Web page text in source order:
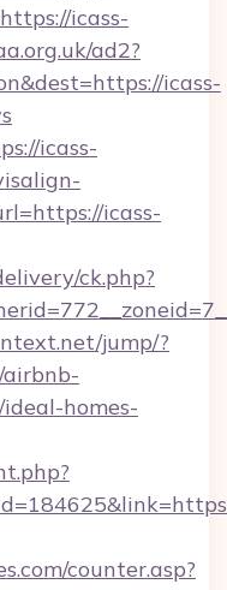
icass-
ad2?
icass-
icass-
icass-
ck.php?
jump/?
airbnb-
homes-
counter.asp?